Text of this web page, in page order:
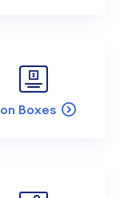
Boxes